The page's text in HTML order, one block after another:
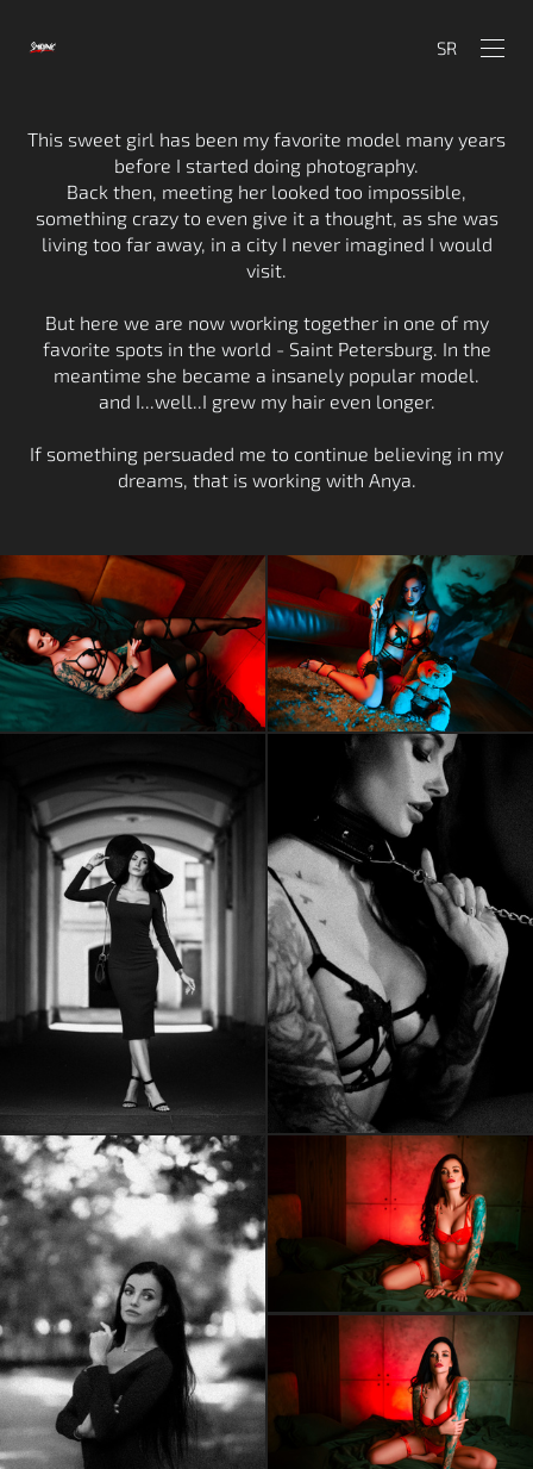
SR
This sweet girl has been my favorite model many years
before I started doing photography.
Back then, meeting her looked too impossible,
something crazy to even give it a thought, as she was
living too far away, in a city I never imagined I would
visit.
But here we are now working together in one of my
favorite spots in the world - Saint Petersburg. In the
meantime she became a insanely popular model.
and I...well..I grew my hair even longer.
If something persuaded me to continue believing in my
dreams, that is working with Anya.